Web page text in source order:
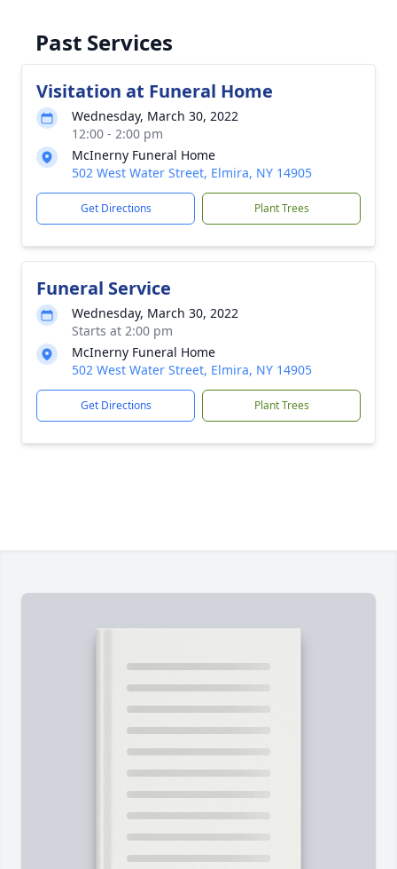
Past Services
Visitation at Funeral Home
Wednesday, March 30, 2022
12:00 - 2:00 pm
McInerny Funeral Home
502 West Water Street, Elmira, NY 14905
Get Directions Plant Trees
Funeral Service
Wednesday, March 30, 2022
Starts at 2:00 pm
McInerny Funeral Home
502 West Water Street, Elmira, NY 14905
Get Directions Plant Trees